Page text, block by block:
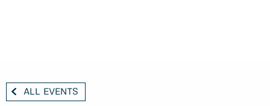
ALL EVENTS